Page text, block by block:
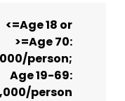
<=Age 18 or
>=Age 70:
person;
Age 19-69:
person